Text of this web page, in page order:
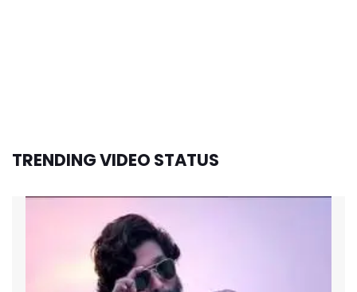
TRENDING VIDEO STATUS